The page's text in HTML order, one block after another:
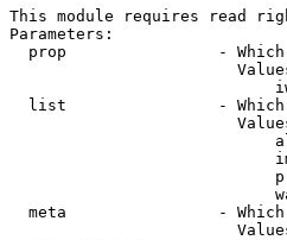
This module requires read
Parameters:
prop                -
list                -
meta                -